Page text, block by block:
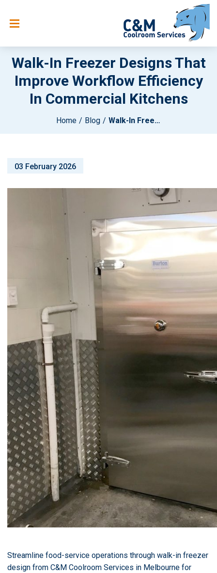
Walk-In Freezer Designs That
Improve Workflow Efficiency
In Commercial Kitchens
Home Blog Walk-In Freezer Designs That Improve Workflow Efficiency In Commercial Kitchens
03 February 2026
Streamline food-service operations through walk-in freezer
design from C&M Coolroom Services in Melbourne for